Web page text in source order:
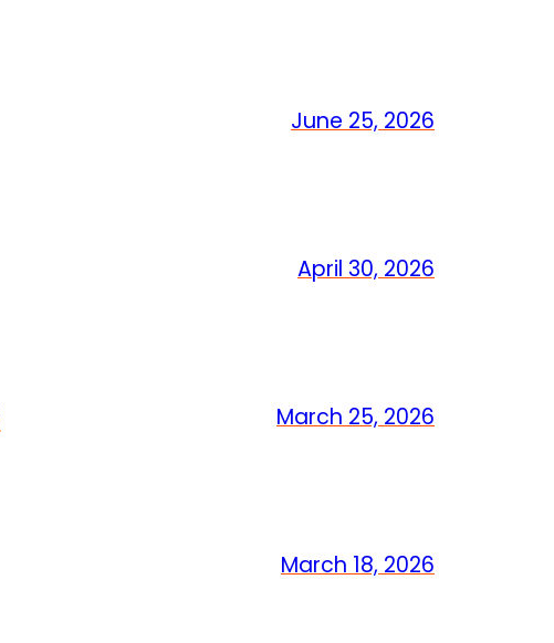
June 25, 2026
April 30, 2026
March 25, 2026
March 18, 2026